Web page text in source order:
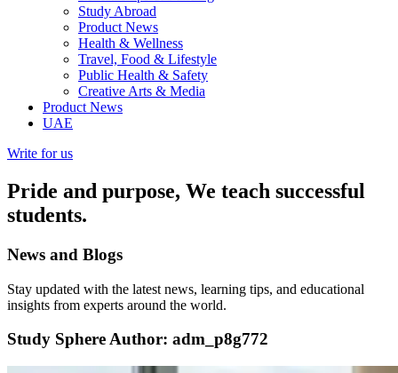
Study Abroad
Product News
Health & Wellness
Travel, Food & Lifestyle
Public Health & Safety
Creative Arts & Media
Product News
UAE
Write for us
Pride and purpose, We teach successful
students.
News and Blogs
Stay updated with the latest news, learning tips, and educational
insights from experts around the world.
Study SphereAuthor: adm_p8g772